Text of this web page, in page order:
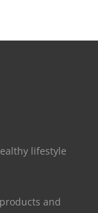
lifestyle
and